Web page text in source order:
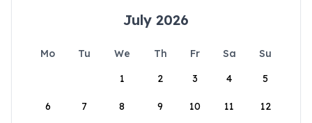
July 2026
Mo Tu We Th Fr Sa
Su
1
2 3 4 5
6 7 8 9 10 11 12